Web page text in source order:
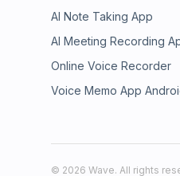
AI Note Taking App
AI Meeting Recording
Online Voice Recorder
Voice Memo App
© 2026 Wave. All rights